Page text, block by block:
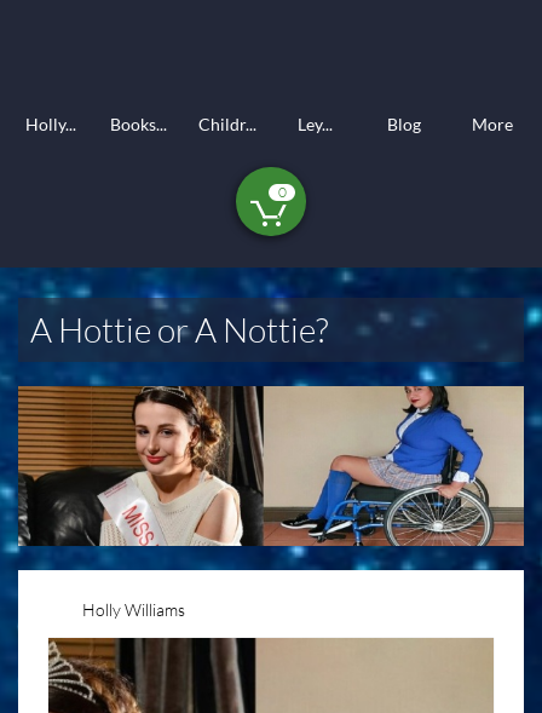
Holly... Books... Childr... Ley... Blog More

0
A Hottie or A Nottie?
Holly Williams